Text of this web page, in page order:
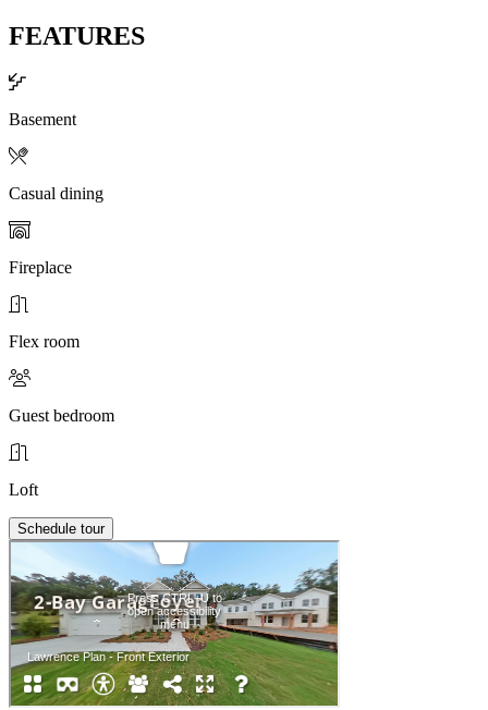
FEATURES
Basement
Casual dining
Fireplace
Flex room
Guest bedroom
Loft
Schedule tour